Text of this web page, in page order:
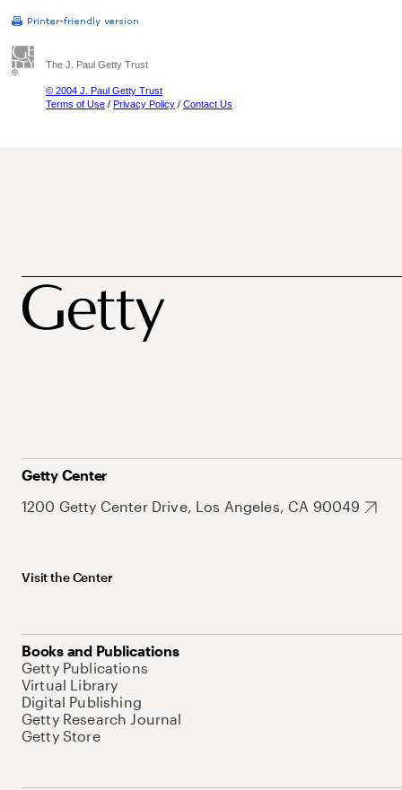
The J. Paul Getty Trust
© 2004 J. Paul Getty Trust
Terms of Use / Privacy Policy / Contact Us
Getty Center
1200 Getty Center Drive, Los Angeles, CA 90049
Visit the Center
Books and Publications
Getty Publications
Virtual Library
Digital Publishing
Getty Research Journal
Getty Store